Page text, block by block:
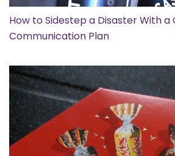
How to Sidestep a Disaster With a
Communication Plan